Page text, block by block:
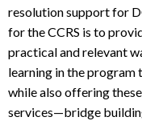
resolution support for
for the CCRS is to
practical and relevant
learning in the
while also offering
services—bridge